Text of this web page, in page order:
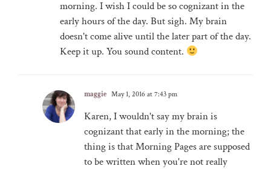
morning. I wish I could be so cognizant in the
early hours of the day. But sigh. My brain
doesn't come alive until the later part of the day.
Keep it up. You sound content.
maggie May 1, 2016 at 7:43 pm
Karen, I wouldn't say my brain is
cognizant that early in the morning; the
thing is that Morning Pages are supposed
to be written when you're not really